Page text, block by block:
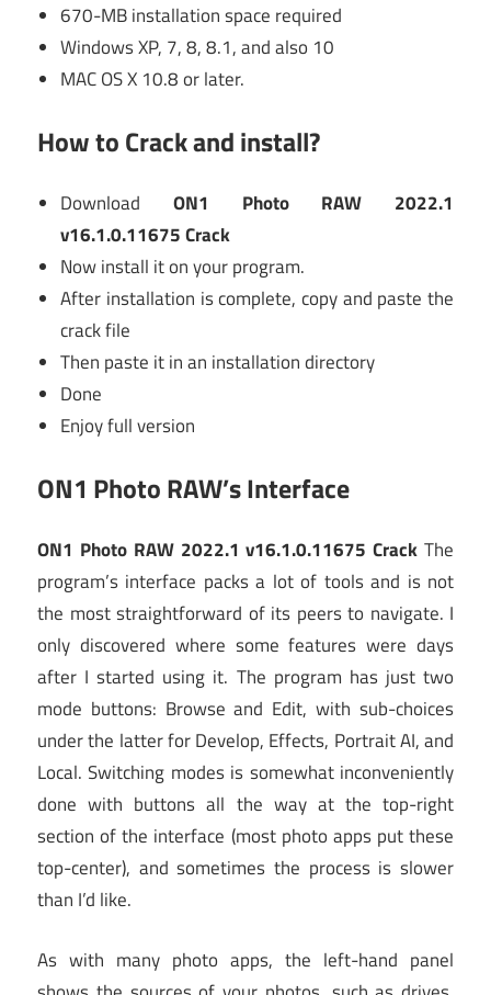
670-MB installation space required
Windows XP, 7, 8, 8.1, and also 10
MAC OS X 10.8 or later.
How to Crack and install?
Download ON1 Photo RAW 2022.1
v16.1.0.11675 Crack
Now install it on your program.
After installation is complete, copy and paste the
crack file
Then paste it in an installation directory
Done
Enjoy full version
ON1 Photo RAW’s Interface
ON1 Photo RAW 2022.1 v16.1.0.11675 Crack The
program’s interface packs a lot of tools and is not
the most straightforward of its peers to navigate. I
only discovered where some features were days
after I started using it. The program has just two
mode buttons: Browse and Edit, with sub-choices
under the latter for Develop, Effects, Portrait AI, and
Local. Switching modes is somewhat inconveniently
done with buttons all the way at the top-right
section of the interface (most photo apps put these
top-center), and sometimes the process is slower
than I’d like.
As with many photo apps, the left-hand panel